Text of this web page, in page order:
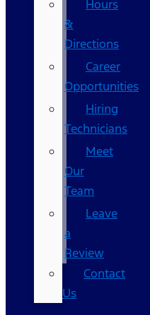
Hours
&
Directions
Career
Opportunities
Hiring
Technicians
Meet
Our
Team
Leave
a
Review
Contact
Us